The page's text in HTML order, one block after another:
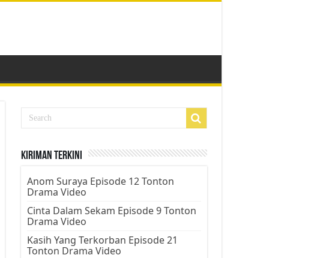
Kiriman Terkini
Anom Suraya Episode 12 Tonton
Drama Video
Cinta Dalam Sekam Episode 9 Tonton
Drama Video
Kasih Yang Terkorban Episode 21
Tonton Drama Video